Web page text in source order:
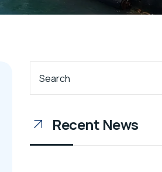
Recent News